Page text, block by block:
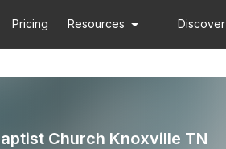
Pricing Resources Discover
Church Knoxville TN